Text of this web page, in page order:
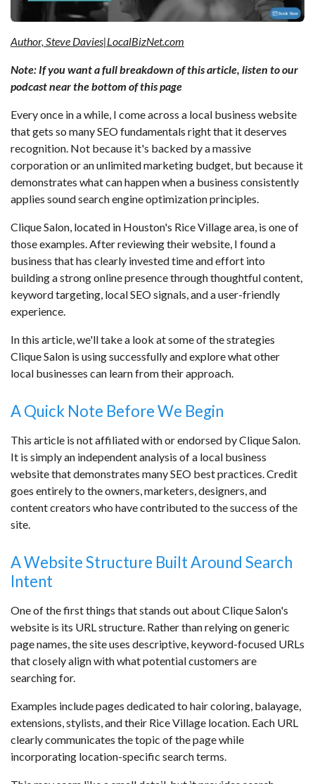
Author, Steve Davies|LocalBizNet.com
Note: If you want a full breakdown of this article, listen to our
podcast near the bottom of this page
Every once in a while, I come across a local business website
that gets so many SEO fundamentals right that it deserves
recognition. Not because it's backed by a massive
corporation or an unlimited marketing budget, but because it
demonstrates what can happen when a business consistently
applies sound search engine optimization principles.
Clique Salon, located in Houston's Rice Village area, is one of
those examples. After reviewing their website, I found a
business that has clearly invested time and effort into
building a strong online presence through thoughtful content,
keyword targeting, local SEO signals, and a user-friendly
experience.
In this article, we'll take a look at some of the strategies
Clique Salon is using successfully and explore what other
local businesses can learn from their approach.
A Quick Note Before We Begin
This article is not affiliated with or endorsed by Clique Salon.
It is simply an independent analysis of a local business
website that demonstrates many SEO best practices. Credit
goes entirely to the owners, marketers, designers, and
content creators who have contributed to the success of the
site.
A Website Structure Built Around Search
Intent
One of the first things that stands out about Clique Salon's
website is its URL structure. Rather than relying on generic
page names, the site uses descriptive, keyword-focused URLs
that closely align with what potential customers are
searching for.
Examples include pages dedicated to hair coloring, balayage,
extensions, stylists, and their Rice Village location. Each URL
clearly communicates the topic of the page while
incorporating location-specific search terms.